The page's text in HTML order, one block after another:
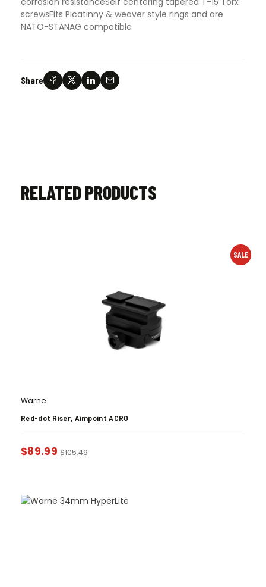
screwsFits Picatinny & weaver style rings and are
NATO-STANAG compatible
Share
RELATED PRODUCTS
SALE
Warne
Red-dot Riser, Aimpoint ACRO
$89.99 $105.49